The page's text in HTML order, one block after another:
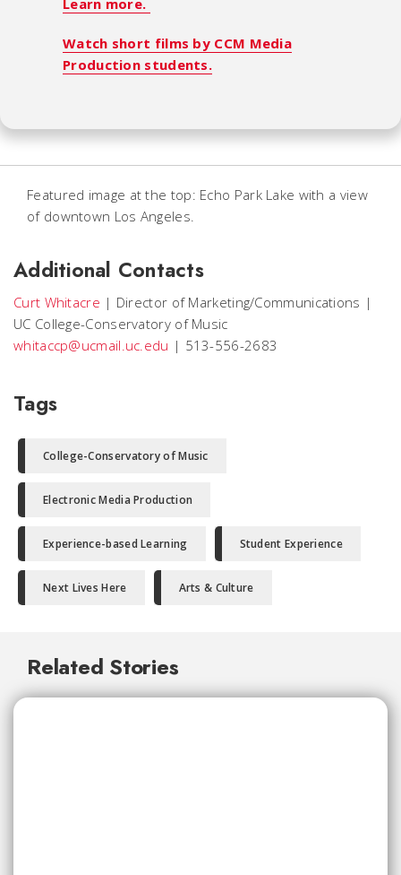
Watch short films by CCM Media
Production students.
Featured image at the top: Echo Park Lake with a view
of downtown Los Angeles.
Additional Contacts
Curt Whitacre | Director of Marketing/Communications |
UC College-Conservatory of Music
whitaccp@ucmail.uc.edu | 513-556-2683
Tags
College-Conservatory of Music
Electronic Media Production
Experience-based Learning Student Experience
Next Lives Here Arts & Culture
Related Stories